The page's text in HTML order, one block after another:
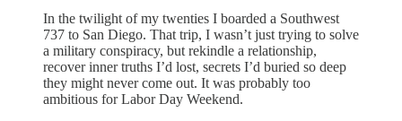
In the twilight of my twenties I boarded a Southwest
737 to San Diego. That trip, I wasn’t just trying to solve
a military conspiracy, but rekindle a relationship,
recover inner truths I’d lost, secrets I’d buried so deep
they might never come out. It was probably too
ambitious for Labor Day Weekend.